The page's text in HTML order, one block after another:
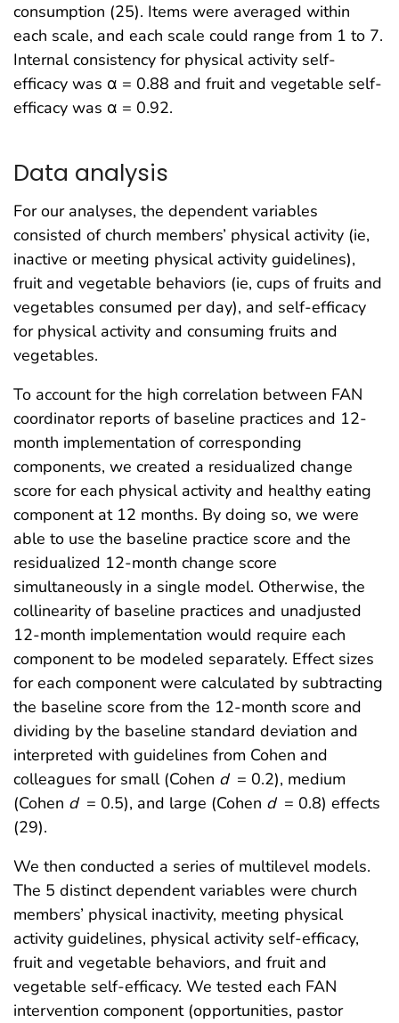
consumption (25). Items were averaged within
each scale, and each scale could range from 1 to 7.
Internal consistency for physical activity self-
efficacy was α = 0.88 and fruit and vegetable self-
efficacy was α = 0.92.
Data analysis
For our analyses, the dependent variables
consisted of church members’ physical activity (ie,
inactive or meeting physical activity guidelines),
fruit and vegetable behaviors (ie, cups of fruits and
vegetables consumed per day), and self-efficacy
for physical activity and consuming fruits and
vegetables.
To account for the high correlation between FAN
coordinator reports of baseline practices and 12-
month implementation of corresponding
components, we created a residualized change
score for each physical activity and healthy eating
component at 12 months. By doing so, we were
able to use the baseline practice score and the
residualized 12-month change score
simultaneously in a single model. Otherwise, the
collinearity of baseline practices and unadjusted
12-month implementation would require each
component to be modeled separately. Effect sizes
for each component were calculated by subtracting
the baseline score from the 12-month score and
dividing by the baseline standard deviation and
interpreted with guidelines from Cohen and
colleagues for small (Cohen d = 0.2), medium
(Cohen d = 0.5), and large (Cohen d = 0.8) effects
(29).
We then conducted a series of multilevel models.
The 5 distinct dependent variables were church
members’ physical inactivity, meeting physical
activity guidelines, physical activity self-efficacy,
fruit and vegetable behaviors, and fruit and
vegetable self-efficacy. We tested each FAN
intervention component (opportunities, pastor